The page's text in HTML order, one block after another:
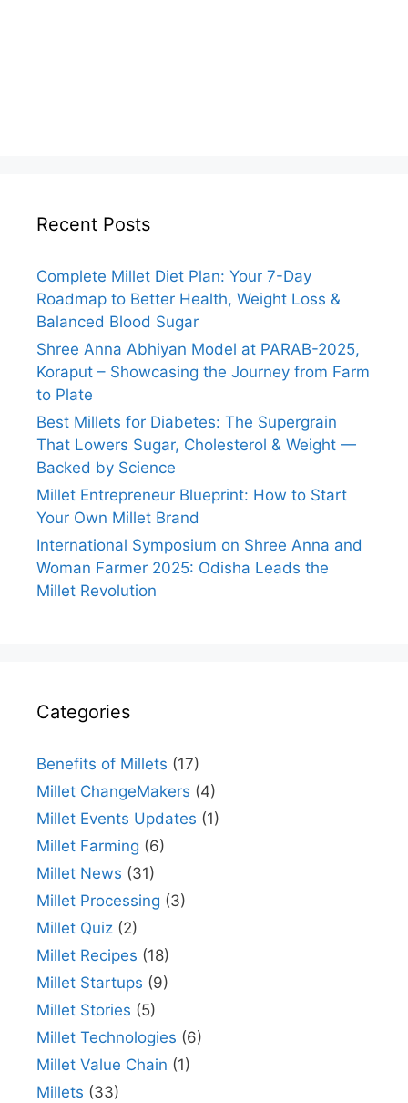
Recent Posts
Complete Millet Diet Plan: Your 7-Day
Roadmap to Better Health, Weight Loss &
Balanced Blood Sugar
Shree Anna Abhiyan Model at PARAB-2025,
Koraput – Showcasing the Journey from Farm
to Plate
Best Millets for Diabetes: The Supergrain
That Lowers Sugar, Cholesterol & Weight —
Backed by Science
Millet Entrepreneur Blueprint: How to Start
Your Own Millet Brand
International Symposium on Shree Anna and
Woman Farmer 2025: Odisha Leads the
Millet Revolution
Categories
Benefits of Millets (17)
Millet ChangeMakers (4)
Millet Events Updates (1)
Millet Farming (6)
Millet News (31)
Millet Processing (3)
Millet Quiz (2)
Millet Recipes (18)
Millet Startups (9)
Millet Stories (5)
Millet Technologies (6)
Millet Value Chain (1)
Millets (33)